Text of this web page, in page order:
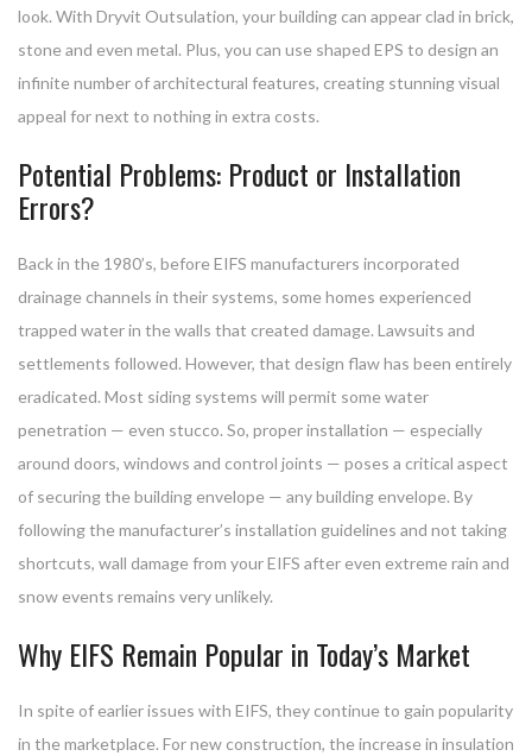
look. With Dryvit Outsulation, your building can appear clad in brick,
stone and even metal. Plus, you can use shaped EPS to design an
infinite number of architectural features, creating stunning visual
appeal for next to nothing in extra costs.
Potential Problems: Product or Installation
Errors?
Back in the 1980’s, before EIFS manufacturers incorporated
drainage channels in their systems, some homes experienced
trapped water in the walls that created damage. Lawsuits and
settlements followed. However, that design flaw has been entirely
eradicated. Most siding systems will permit some water
penetration — even stucco. So, proper installation — especially
around doors, windows and control joints — poses a critical aspect
of securing the building envelope — any building envelope. By
following the manufacturer’s installation guidelines and not taking
shortcuts, wall damage from your EIFS after even extreme rain and
snow events remains very unlikely.
Why EIFS Remain Popular in Today’s Market
In spite of earlier issues with EIFS, they continue to gain popularity
in the marketplace. For new construction, the increase in insulation